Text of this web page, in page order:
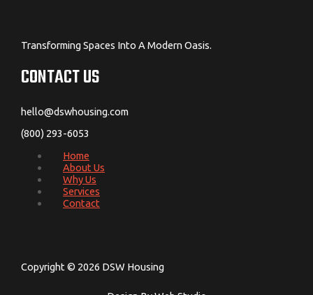
Transforming Spaces Into A Modern Oasis.
CONTACT US
hello@dswhousing.com
(800) 293-6053
Home
About Us
Why Us
Services
Contact
Copyright © 2026 DSW Housing